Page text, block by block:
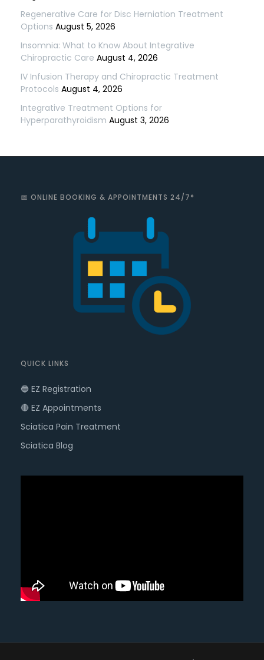
Regenerative Care for Disc Herniation Treatment
Options August 5, 2026
Insomnia: What to Know About Integrative
Chiropractic Care August 4, 2026
IV Infusion Therapy and Chiropractic Treatment
Protocols August 4, 2026
Integrative Treatment Options for
Hyperparathyroidism August 3, 2026
📅 ONLINE BOOKING & APPOINTMENTS 24/7*
QUICK LINKS
🔵 EZ Registration
🔴 EZ Appointments
Sciatica Pain Treatment
Sciatica Blog